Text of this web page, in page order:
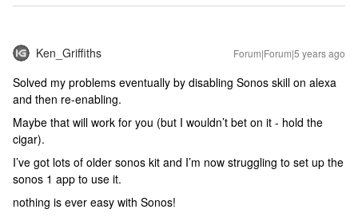
Ken_Griffiths Forum|Forum|5 years ago
Solved my problems eventually by disabling Sonos skill on alexa
and then re-enabling.
Maybe that will work for you (but I wouldn’t bet on it - hold the
cigar).
I’ve got lots of older sonos kit and I’m now struggling to set up the
sonos 1 app to use it.
nothing is ever easy with Sonos!